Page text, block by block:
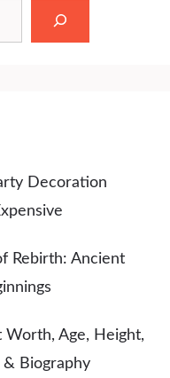
Decoration
Rebirth: Ancient
Worth, Age, Height,
& Biography